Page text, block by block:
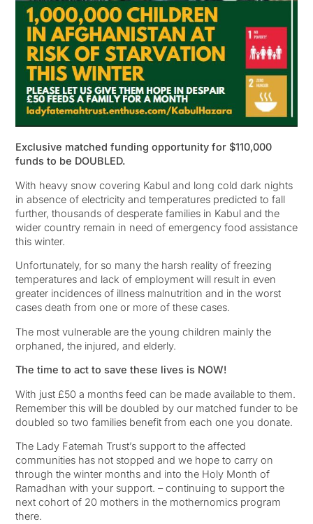
Exclusive matched funding opportunity for $110,000
funds to be DOUBLED.
With heavy snow covering Kabul and long cold dark nights
in absence of electricity and temperatures predicted to fall
further, thousands of desperate families in Kabul and the
wider country remain in need of emergency food assistance
this winter.
Unfortunately, for so many the harsh reality of freezing
temperatures and lack of employment will result in even
greater incidences of illness malnutrition and in the worst
cases death from one or more of these cases.
The most vulnerable are the young children mainly the
orphaned, the injured, and elderly.
The time to act to save these lives is NOW!
With just £50 a months feed can be made available to them.
Remember this will be doubled by our matched funder to be
doubled so two families benefit from each one you donate.
The Lady Fatemah Trust’s support to the affected
communities has not stopped and we hope to carry on
through the winter months and into the Holy Month of
Ramadhan with your support. – continuing to support the
next cohort of 20 mothers in the mothernomics program
there.